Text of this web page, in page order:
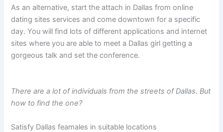
As an alternative, start the attach in Dallas from online
dating sites services and come downtown for a specific
day. You will find lots of different applications and internet
sites where you are able to meet a Dallas girl getting a
gorgeous talk and set the conference.
There are a lot of individuals from the streets of Dallas. But
how to find the one?
Satisfy Dallas feamales in suitable locations